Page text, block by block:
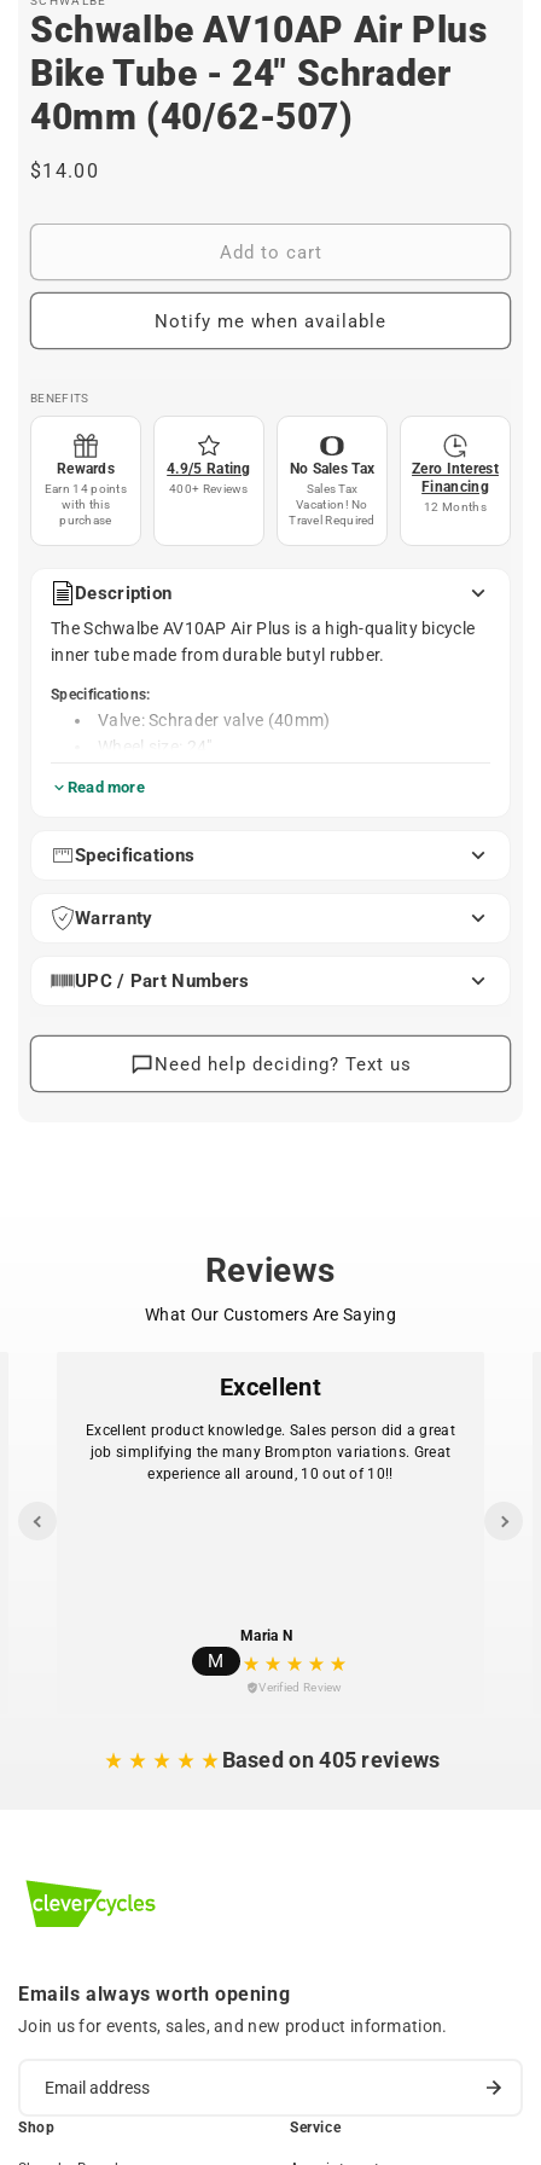
Schwalbe AV10AP Air Plus
Bike Tube - 24" Schrader
40mm (40/62-507)
Regular
$14.00
Add to cart
Notify me when available
BENEFITS
Rewards
Earn 14 points
with this
purchase
4.9/5 Rating
400+ Reviews
No Sales Tax
Sales Tax
Vacation! No
Travel Required
Zero Interest
Financing
12 Months
Description
The Schwalbe AV10AP Air Plus is a high-quality bicycle
inner tube made from durable butyl rubber.
Specifications:
Valve: Schrader valve (40mm)
Wheel size: 24"
24 x 1.55
24 x 1.95
24 x 2.35
Read more
Specifications
Warranty
UPC / Part Numbers
Need help deciding? Text us
Reviews
What Our Customers Are Saying
Excellent
Excellent product knowledge. Sales person did a great
job simplifying the many Brompton variations. Great
experience all around, 10 out of 10!!
M
Maria N
Verified Review
Based on 405 reviews
Emails always worth opening
Join us for events, sales, and new product information.
Shop Service